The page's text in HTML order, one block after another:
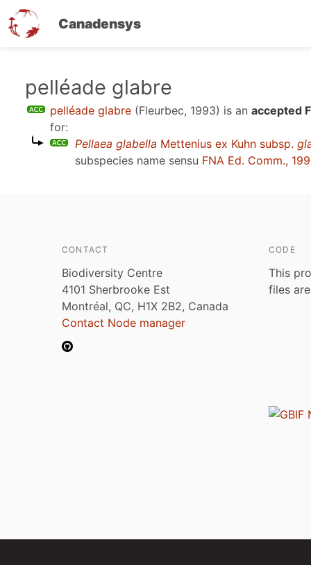
Canadensys
pelléade glabre
pelléade glabre (Fleurbec, 1993) is an accepted
for:
Pellaea glabella Mettenius ex Kuhn subsp.
subspecies name sensu FNA Ed. Comm.,
CONTACT
Biodiversity Centre
4101 Sherbrooke Est
Montréal, QC, H1X 2B2, Canada
Contact Node manager
CODE
This
files